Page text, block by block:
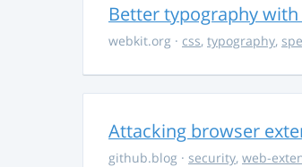
Better typography
webkit.org · css, typography,
Attacking browser
github.blog · security, web-